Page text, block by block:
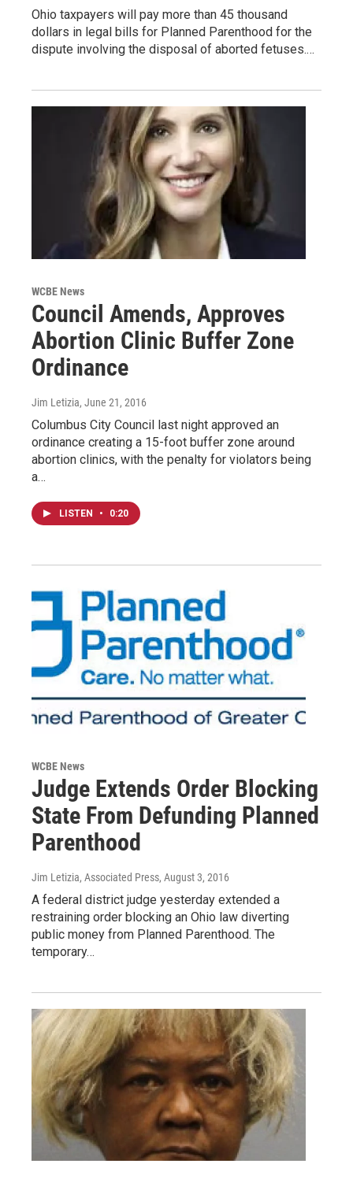
Ohio taxpayers will pay more than 45 thousand
dollars in legal bills for Planned Parenthood for the
dispute involving the disposal of aborted fetuses.…
WCBE News
Council Amends, Approves
Abortion Clinic Buffer Zone
Ordinance
Jim Letizia, June 21, 2016
Columbus City Council last night approved an
ordinance creating a 15-foot buffer zone around
abortion clinics, with the penalty for violators being
a…
LISTEN • 0:20
WCBE News
Judge Extends Order Blocking
State From Defunding Planned
Parenthood
Jim Letizia, Associated Press, August 3, 2016
A federal district judge yesterday extended a
restraining order blocking an Ohio law diverting
public money from Planned Parenthood. The
temporary…